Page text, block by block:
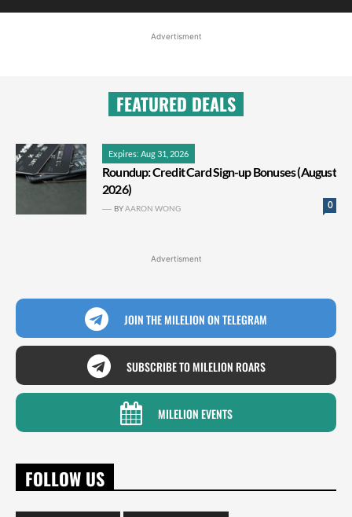
Advertisment
FEATURED DEALS
Expires: Aug 31, 2026
Roundup: Credit Card Sign-up Bonuses (August
2026)
0
BYAARON WONG
Advertisment
JOIN THE MILELION ON TELEGRAM
SUBSCRIBE TO MILELION ROARS
MILELION EVENTS
FOLLOW US